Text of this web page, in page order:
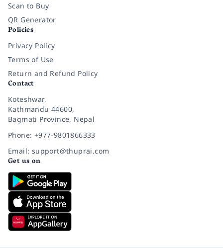
Scan to Buy
QR Generator
Policies
Privacy Policy
Terms of Use
Return and Refund Policy
Contact
Koteshwar,
Kathmandu 44600,
Bagmati Province, Nepal
Phone: +977-9801866333
Email: support@thuprai.com
Get us on